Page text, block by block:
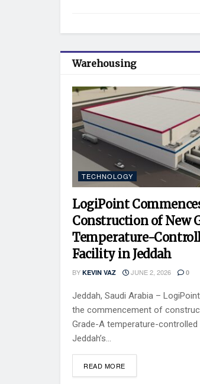
Warehousing
TECHNOLOGY
LogiPoint
Construction of New
Temperature-
Facility in Jeddah
BY KEVIN VAZ JUNE 2, 2026 0
Jeddah, Saudi Arabia –
the commencement of
Grade-A temperature-
Jeddah’s...
READ MORE